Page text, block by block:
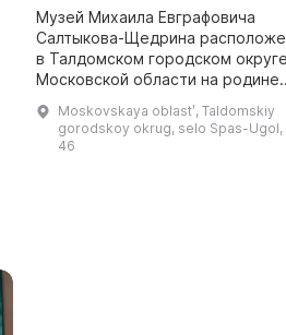
Музей Михаила Евграфовича
Салтыкова-Щедрина
в Талдомском городском округе
Московской области на родине
Спаса Преображения, где был
крещен сам Михаил Евграфови ...
Moskovskaya oblastʹ, Taldomskiy
gorodskoy okrug, selo Spas-Ugol,
46